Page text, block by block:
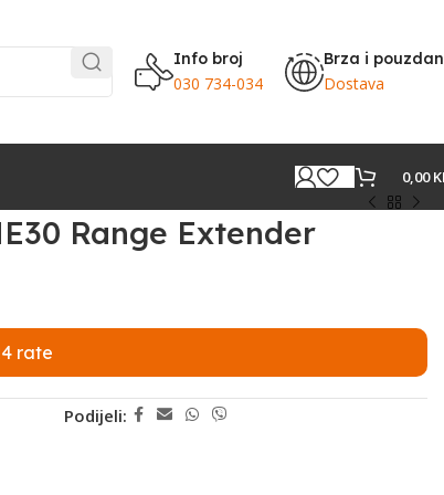
Info broj
030 734-034
Brza i
Dostava
0,00
Range Extender
rate
Podijeli: